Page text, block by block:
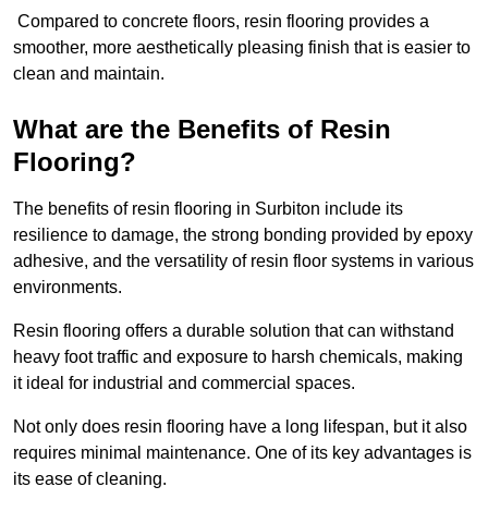
Compared to concrete floors, resin flooring provides a
smoother, more aesthetically pleasing finish that is easier to
clean and maintain.
What are the Benefits of Resin
Flooring?
The benefits of resin flooring in Surbiton include its
resilience to damage, the strong bonding provided by epoxy
adhesive, and the versatility of resin floor systems in various
environments.
Resin flooring offers a durable solution that can withstand
heavy foot traffic and exposure to harsh chemicals, making
it ideal for industrial and commercial spaces.
Not only does resin flooring have a long lifespan, but it also
requires minimal maintenance. One of its key advantages is
its ease of cleaning.